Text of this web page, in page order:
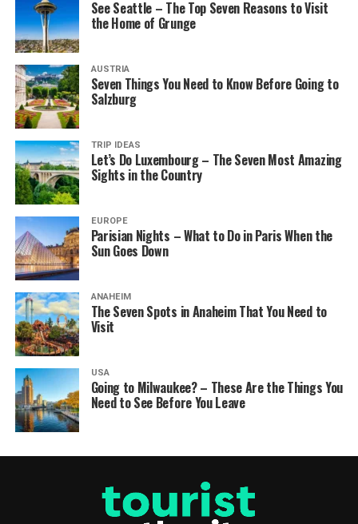
See Seattle – The Top Seven Reasons to Visit
the Home of Grunge
AUSTRIA
Seven Things You Need to Know Before Going to
Salzburg
TRIP IDEAS
Let’s Do Luxembourg – The Seven Most Amazing
Sights in the Country
EUROPE
Parisian Nights – What to Do in Paris When the
Sun Goes Down
ANAHEIM
The Seven Spots in Anaheim That You Need to
Visit
USA
Going to Milwaukee? – These Are the Things You
Need to See Before You Leave